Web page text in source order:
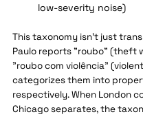
low-severity noise)
This taxonomy isn't just
Paulo reports "roubo" (theft
"roubo com violência"
categorizes them into
respectively. When London
Chicago separates, the